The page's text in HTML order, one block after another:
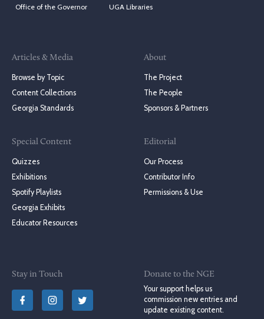
Office of the Governor UGA Libraries
Articles & Media
Browse by Topic
Content Collections
Georgia Standards
Special Content
Quizzes
Exhibitions
Spotify Playlists
Georgia Exhibits
Educator Resources
About
The Project
The People
Sponsors & Partners
Editorial
Our Process
Contributor Info
Permissions & Use
Stay in Touch
Donate to the NGE
Your support helps us
commission new entries and
update existing content.